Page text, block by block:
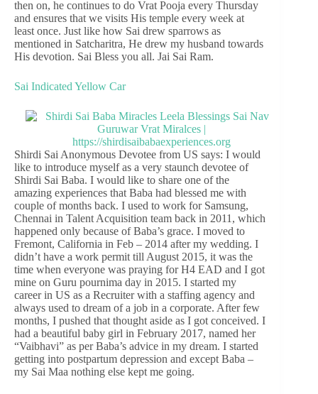
then on, he continues to do Vrat Pooja every Thursday
and ensures that we visits His temple every week at
least once. Just like how Sai drew sparrows as
mentioned in Satcharitra, He drew my husband towards
His devotion. Sai Bless you all. Jai Sai Ram.
Sai Indicated Yellow Car
Shirdi Sai Anonymous Devotee from US says: I would
like to introduce myself as a very staunch devotee of
Shirdi Sai Baba. I would like to share one of the
amazing experiences that Baba had blessed me with
couple of months back. I used to work for Samsung,
Chennai in Talent Acquisition team back in 2011, which
happened only because of Baba’s grace. I moved to
Fremont, California in Feb – 2014 after my wedding. I
didn’t have a work permit till August 2015, it was the
time when everyone was praying for H4 EAD and I got
mine on Guru pournima day in 2015. I started my
career in US as a Recruiter with a staffing agency and
always used to dream of a job in a corporate. After few
months, I pushed that thought aside as I got conceived. I
had a beautiful baby girl in February 2017, named her
“Vaibhavi” as per Baba’s advice in my dream. I started
getting into postpartum depression and except Baba –
my Sai Maa nothing else kept me going.